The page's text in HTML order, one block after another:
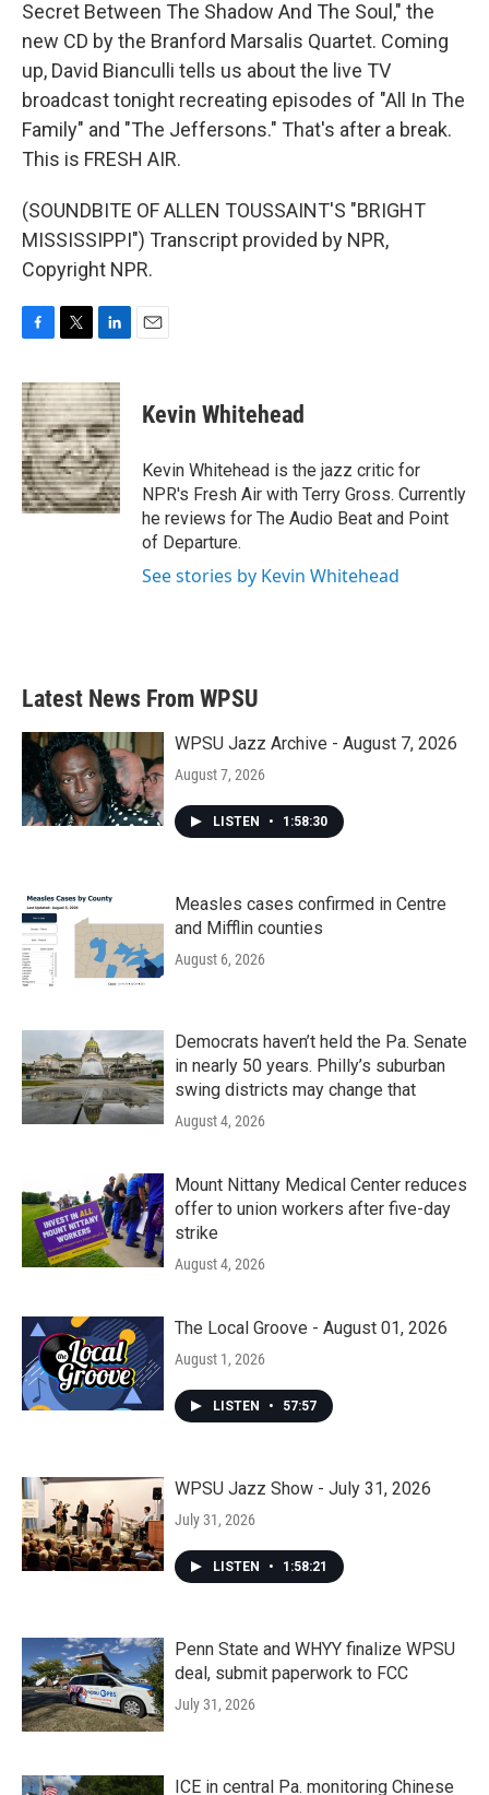
Secret Between The Shadow And The Soul," the
new CD by the Branford Marsalis Quartet. Coming
up, David Bianculli tells us about the live TV
broadcast tonight recreating episodes of "All In The
Family" and "The Jeffersons." That's after a break.
This is FRESH AIR.
(SOUNDBITE OF ALLEN TOUSSAINT'S "BRIGHT
MISSISSIPPI") Transcript provided by NPR,
Copyright NPR.
c
e
b
o
o
k
i
t
t
e
r
n
k
e
d
I
n
Kevin Whitehead
Kevin Whitehead is the jazz critic for
NPR's Fresh Air with Terry Gross. Currently
he reviews for The Audio Beat and Point
of Departure.
See stories by Kevin Whitehead
Latest News From WPSU
WPSU Jazz Archive - August 7, 2026
August 7, 2026
LISTEN • 1:58:30
Measles cases confirmed in Centre
and Mifflin counties
August 6, 2026
Democrats haven’t held the Pa. Senate
in nearly 50 years. Philly’s suburban
swing districts may change that
August 4, 2026
Mount Nittany Medical Center reduces
offer to union workers after five-day
strike
August 4, 2026
The Local Groove - August 01, 2026
August 1, 2026
LISTEN • 57:57
WPSU Jazz Show - July 31, 2026
July 31, 2026
LISTEN • 1:58:21
Penn State and WHYY finalize WPSU
deal, submit paperwork to FCC
July 31, 2026
ICE in central Pa. monitoring Chinese